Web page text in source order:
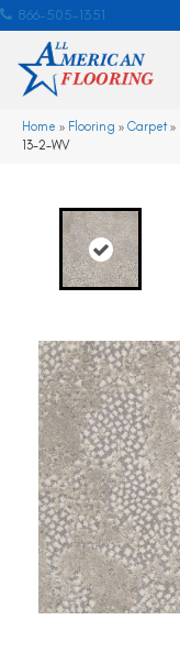
866-505-1351
Home » Flooring » Carpet»
13-2-WV